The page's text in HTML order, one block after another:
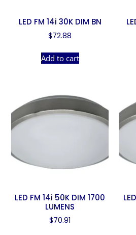
LED FM 14i 30K DIM BN
$72.88
Add to cart
LED FM 14i 50K DIM 1700
LUMENS
$70.91